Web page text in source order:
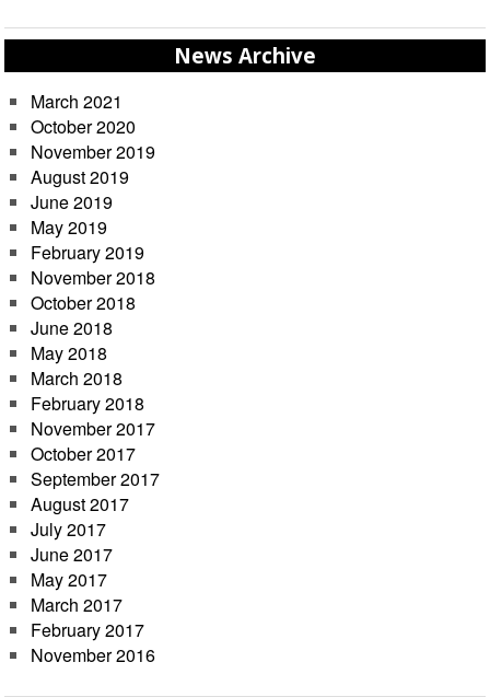
News Archive
March 2021
October 2020
November 2019
August 2019
June 2019
May 2019
February 2019
November 2018
October 2018
June 2018
May 2018
March 2018
February 2018
November 2017
October 2017
September 2017
August 2017
July 2017
June 2017
May 2017
March 2017
February 2017
November 2016